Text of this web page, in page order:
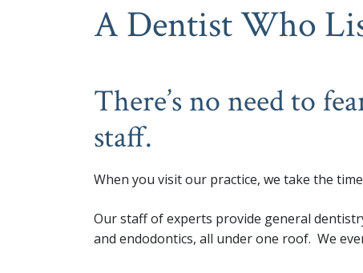
A Dentist Who
There’s no need to
staff.
When you visit our practice, we take the
Our staff of experts provide general
and endodontics, all under one roof. We